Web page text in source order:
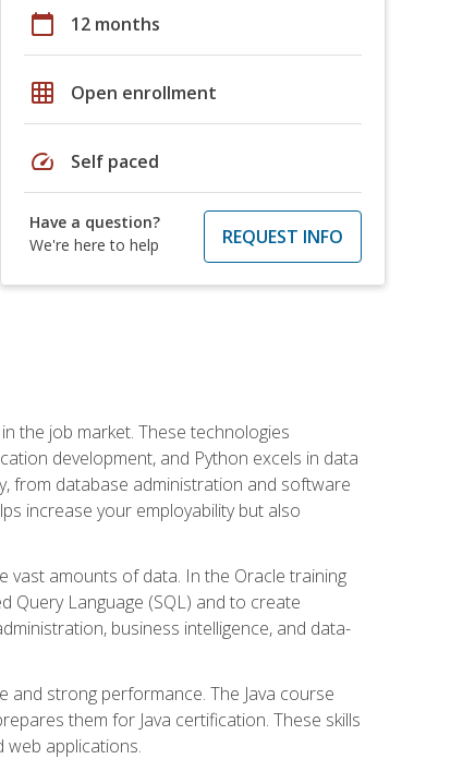
calendar_today 12 months
grid_on Open enrollment
speed Self paced
Have a question?
We're here to help
REQUEST INFO
the job market. These technologies
development, and Python excels in data
from database administration and software
increase your employability but also
vast amounts of data. In the Oracle training
Query Language (SQL) and to create
business intelligence, and data-
and strong performance. The Java course
them for Java certification. These skills
applications.